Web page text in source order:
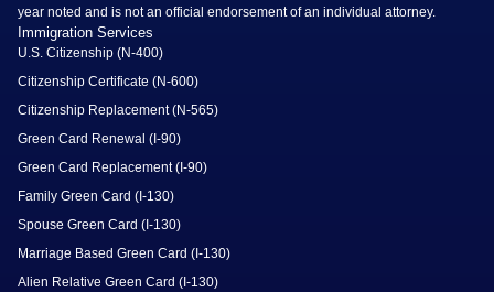
year noted and is not an official endorsement of an individual attorney.
Immigration Services
U.S. Citizenship (N-400)
Citizenship Certificate (N-600)
Citizenship Replacement (N-565)
Green Card Renewal (I-90)
Green Card Replacement (I-90)
Family Green Card (I-130)
Spouse Green Card (I-130)
Marriage Based Green Card (I-130)
Alien Relative Green Card (I-130)